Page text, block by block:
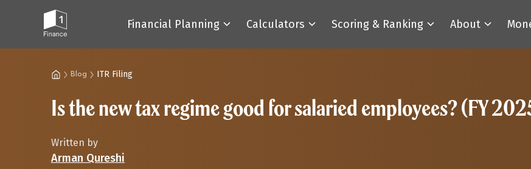
Financial Planning Calculators Scoring & Ranking About
Blog ITR Filing
Is the new tax regime good for salaried employees? (FY
Written by
Arman Qureshi